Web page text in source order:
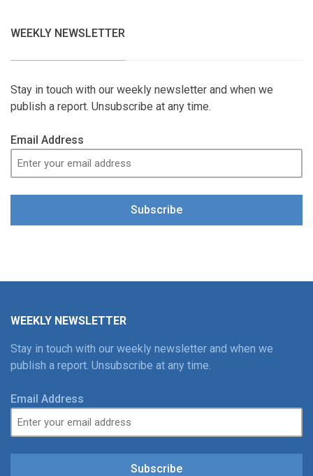
WEEKLY NEWSLETTER
Stay in touch with our weekly newsletter and when we
publish a report. Unsubscribe at any time.
Email Address
Subscribe
WEEKLY NEWSLETTER
Stay in touch with our weekly newsletter and when we
publish a report. Unsubscribe at any time.
Email Address
Subscribe